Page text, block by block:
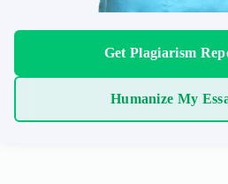
Get Plagiarism
Humanize My